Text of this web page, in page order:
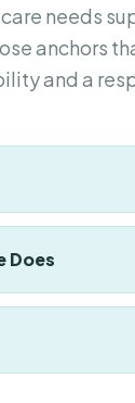
needs
anchors
and a
Does